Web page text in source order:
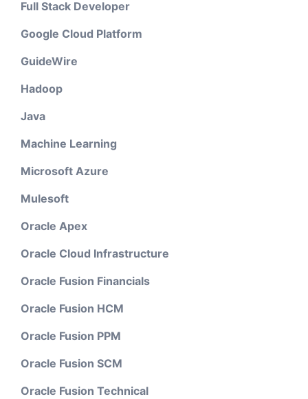
Full Stack Developer
Google Cloud Platform
GuideWire
Hadoop
Java
Machine Learning
Microsoft Azure
Mulesoft
Oracle Apex
Oracle Cloud Infrastructure
Oracle Fusion Financials
Oracle Fusion HCM
Oracle Fusion PPM
Oracle Fusion SCM
Oracle Fusion Technical